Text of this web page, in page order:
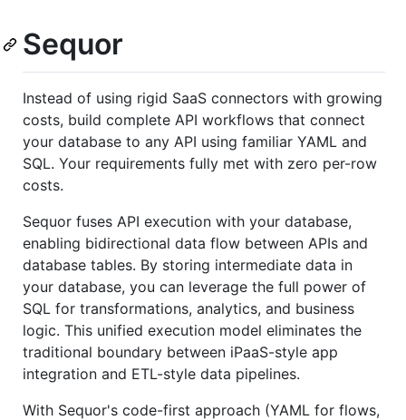
Sequor
Instead of using rigid SaaS connectors with growing
costs, build complete API workflows that connect
your database to any API using familiar YAML and
SQL. Your requirements fully met with zero per-row
costs.
Sequor fuses API execution with your database,
enabling bidirectional data flow between APIs and
database tables. By storing intermediate data in
your database, you can leverage the full power of
SQL for transformations, analytics, and business
logic. This unified execution model eliminates the
traditional boundary between iPaaS-style app
integration and ETL-style data pipelines.
With Sequor's code-first approach (YAML for flows,